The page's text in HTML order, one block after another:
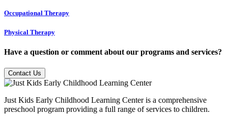
Occupational Therapy
Physical Therapy
Have a question or comment about our programs and services?
Contact Us
Just Kids Early Childhood Learning Center is a comprehensive
preschool program providing a full range of services to children.